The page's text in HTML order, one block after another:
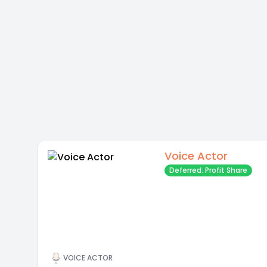
VOICE ACTOR
Voice Actor
Deferred: Profit Share